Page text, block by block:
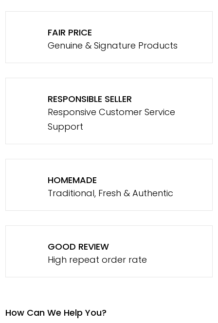
FAIR PRICE
Genuine & Signature Products
RESPONSIBLE SELLER
Responsive Customer Service
Support
HOMEMADE
Traditional, Fresh & Authentic
GOOD REVIEW
High repeat order rate
How Can We Help You?